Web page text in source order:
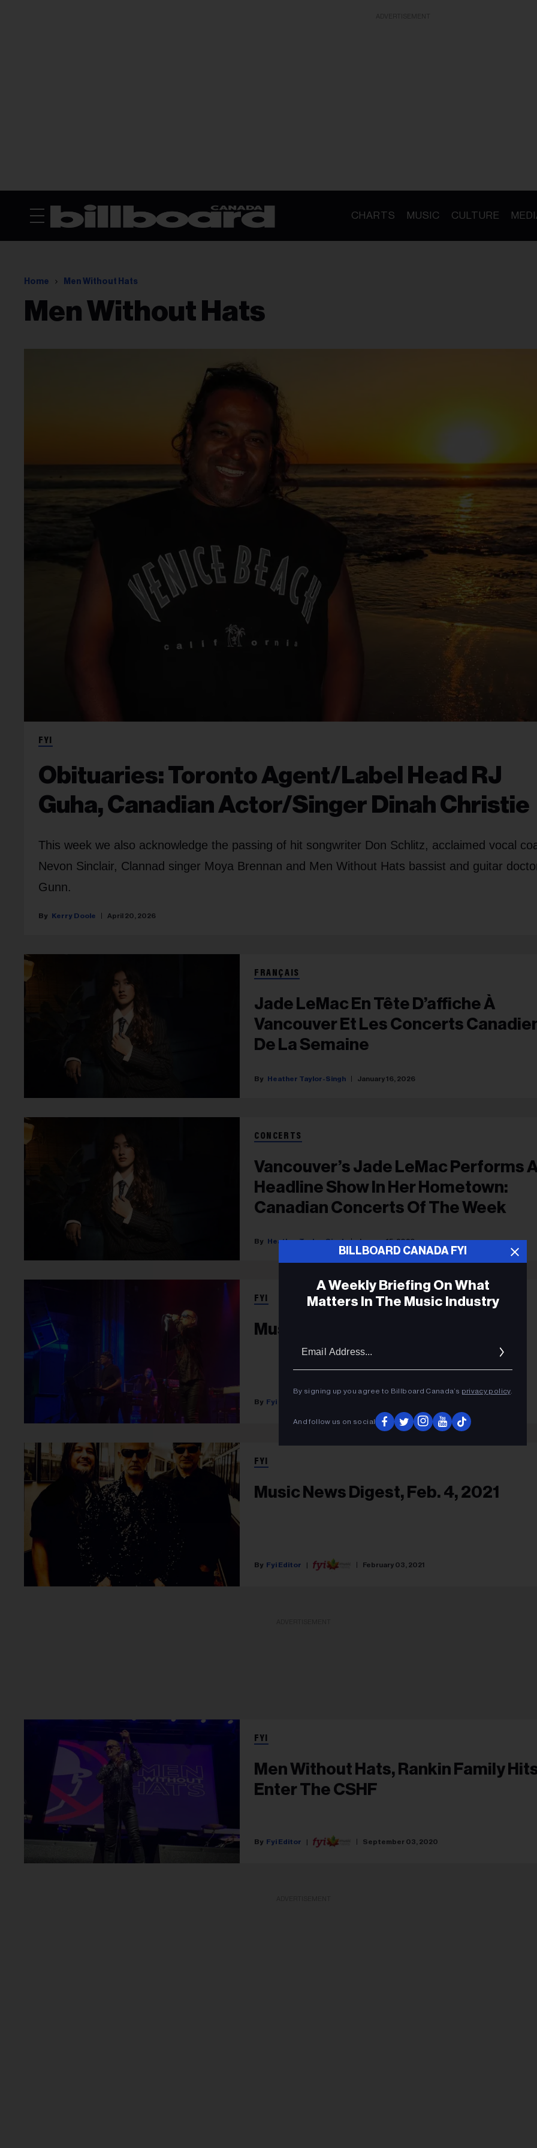
CHARTS MUSIC CULTURE
Home Men Without Hats
Men Without Hats
FYI
Obituaries: Toronto Agent/Label Head RJ
Guha, Canadian Actor/Singer Dinah Christie
This week we also acknowledge the passing of hit songwriter Don Schlitz, acclaimed vocal
Nevon Sinclair, Clannad singer Moya Brennan and Men Without Hats bassist and guitar
Gunn.
Kerry Doole April 20, 2026
FRANÇAIS
Jade LeMac En Tête D’affiche À
Vancouver Et Les Concerts
De La Semaine
Heather Taylor-Singh January 16, 2026
CONCERTS
Vancouver’s Jade LeMac Performs
Headline Show In Her Hometown:
Canadian Concerts Of The Week
Heather Taylor-Singh January 15, 2026
FYI
Music Biz Headlines, July 15, 2021
Fyi Editor
FYI
Music News Digest, Feb. 4, 2021
Fyi Editor February 03, 2021
FYI
Men Without Hats, Rankin Family
Enter The CSHF
Fyi Editor September 03, 2020
BILLBOARD CANADA FYI
A Weekly Briefing On What
Matters In The Music Industry
By signing up you agree to Billboard Canada’s privacy policy.
And follow us on social